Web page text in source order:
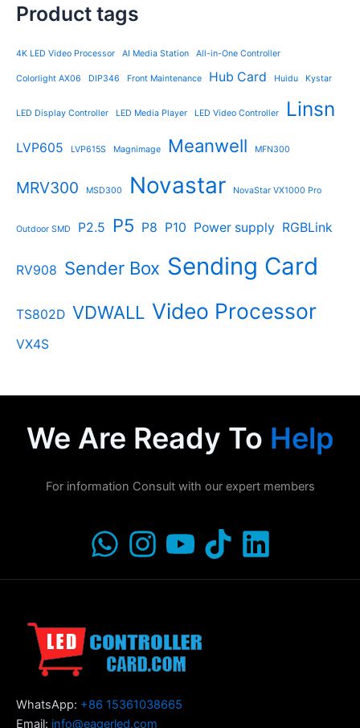
Product tags
4K LED Video Processor AI Media Station All-in-One Controller
Colorlight AX06 DIP346 Front Maintenance Hub Card Huidu Kystar
LED Display Controller LED Media Player LED Video Controller Linsn
LVP605 LVP615S Magnimage Meanwell MFN300
MRV300 MSD300 Novastar NovaStar VX1000 Pro
Outdoor SMD P2.5 P5 P8 P10 Power supply RGBLink
RV908 Sender Box Sending Card
TS802D VDWALL Video Processor
VX4S
We Are Ready To Help
For information Consult with our expert members
WhatsApp: +86 15361038665
Email: info@eagerled.com